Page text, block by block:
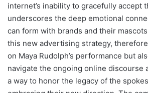
internet’s inability to gracefully accept
underscores the deep emotional
can form with brands and their
this new advertising strategy,
on Maya Rudolph’s performance but
navigate the ongoing online discourse
a way to honor the legacy of the